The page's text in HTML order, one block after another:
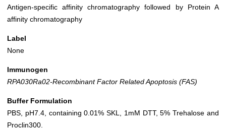
Antigen-specific affinity chromatography followed by Protein A
affinity chromatography
Label
None
Immunogen
RPA030Ra02-Recombinant Factor Related Apoptosis (FAS)
Buffer Formulation
PBS, pH7.4, containing 0.01% SKL, 1mM DTT, 5% Trehalose and
Proclin300.